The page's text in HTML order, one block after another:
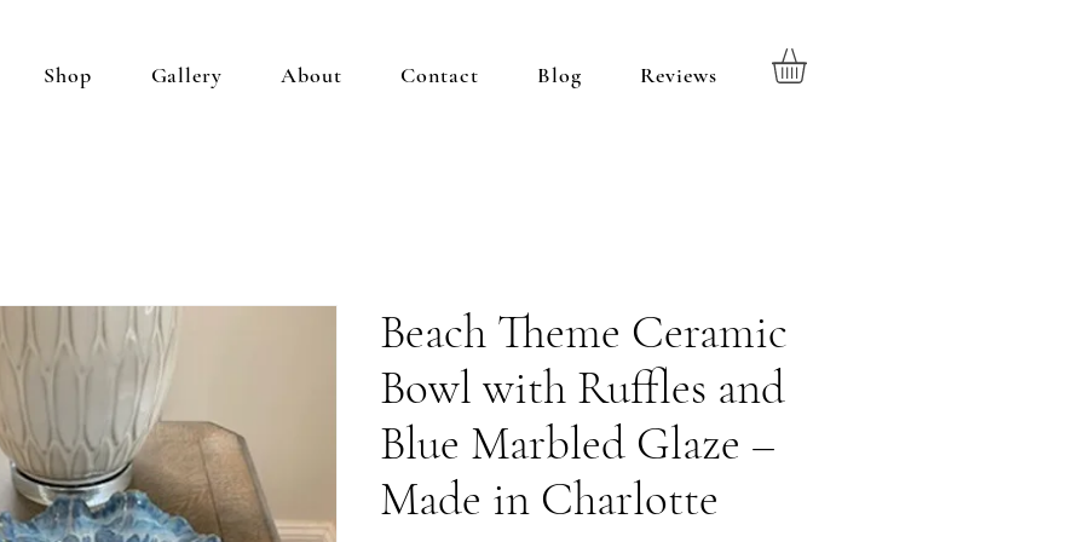
Shop Gallery About Contact Blog Reviews
Beach Theme Ceramic
Bowl with Ruffles and
Blue Marbled Glaze –
Made in Charlotte